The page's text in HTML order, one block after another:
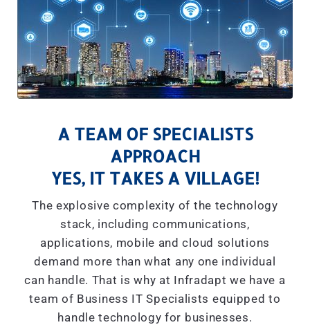
A TEAM OF SPECIALISTS
APPROACH
YES, IT TAKES A VILLAGE!
The explosive complexity of the technology
stack, including communications,
applications, mobile and cloud solutions
demand more than what any one individual
can handle. That is why at Infradapt we have a
team of Business IT Specialists equipped to
handle technology for businesses.